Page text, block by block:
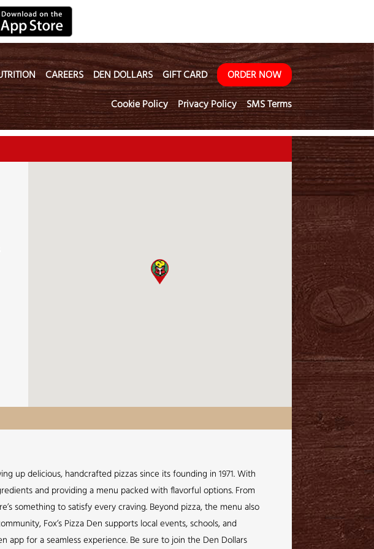
CAREERS DEN DOLLARS GIFT CARD
ORDER NOW
Cookie Policy
Privacy Policy SMS Terms
up delicious, handcrafted pizzas since its founding in 1971. With
and providing a menu packed with flavorful options. From
something to satisfy every craving. Beyond pizza, the menu also
Fox’s Pizza Den supports local events, schools, and
app for a seamless experience. Be sure to join the Den Dollars